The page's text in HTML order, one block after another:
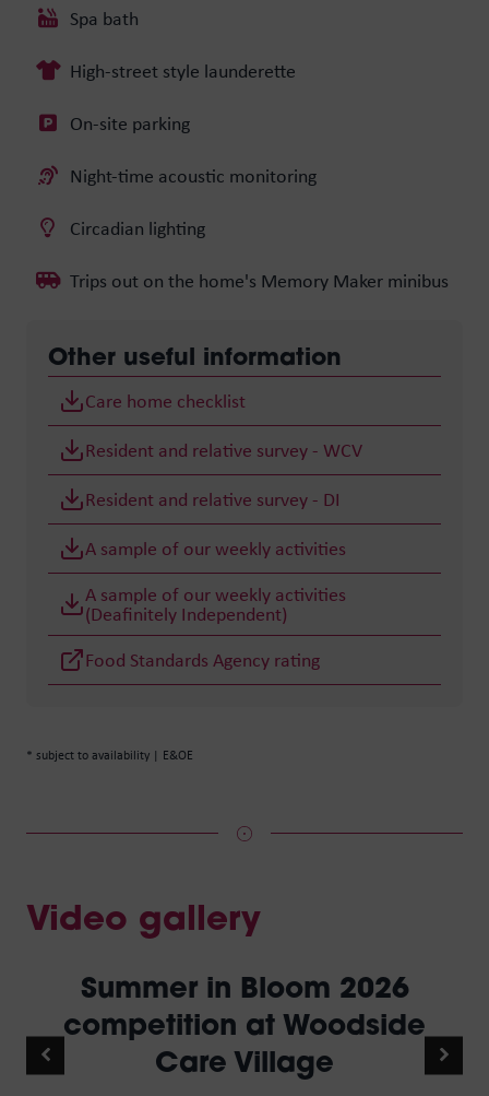
Spa bath
High-street style launderette
On-site parking
Night-time acoustic monitoring
Circadian lighting
Trips out on the home's Memory Maker minibus
Other useful information
Care home checklist
Resident and relative survey - WCV
Resident and relative survey - DI
A sample of our weekly activities
A sample of our weekly activities
(Deafinitely Independent)
Food Standards Agency rating
* subject to availability | E&OE
Video gallery
Summer in Bloom 2026
competition at Woodside
Care Village